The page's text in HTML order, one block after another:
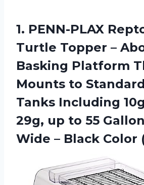
1. PENN-PLAX
Turtle Topper –
Basking Platform
Mounts to
Tanks Including
29g, up to 55
Wide – Black Color